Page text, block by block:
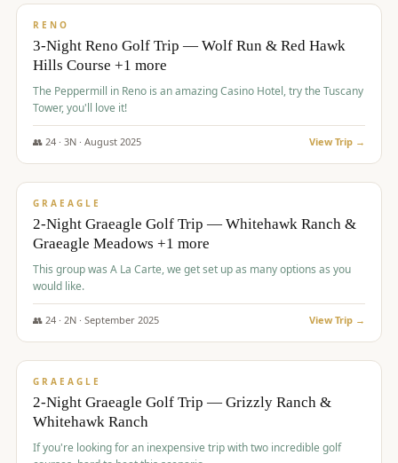
RENO
3-Night Reno Golf Trip — Wolf Run & Red Hawk
Hills Course +1 more
The Peppermill in Reno is an amazing Casino Hotel, try the Tuscany
Tower, you'll love it!
👥 24· 3N · August 2025 View Trip →
$620/pp
GRAEAGLE
2-Night Graeagle Golf Trip — Whitehawk Ranch &
Graeagle Meadows +1 more
This group was A La Carte, we get set up as many options as you
would like.
👥 24· 2N · September 2025 View Trip →
$645/pp
GRAEAGLE
2-Night Graeagle Golf Trip — Grizzly Ranch &
Whitehawk Ranch
If you're looking for an inexpensive trip with two incredible golf